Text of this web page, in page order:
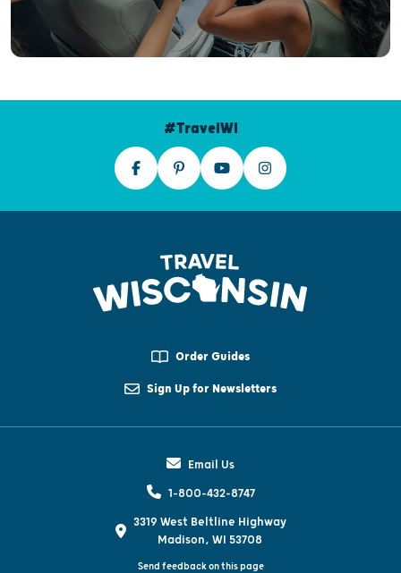
#TravelWI
Order Guides
Sign Up for Newsletters
Email Us
1-800-432-8747
3319 West Beltline Highway
Madison, WI 53708
Send feedback on this page